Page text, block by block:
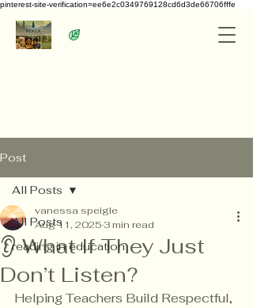
pinterest-site-verification=ee6e2c0349769128cd6d3de66706fffe
Post
All Posts
reading in education
All Posts
👂 What If They Just
Don’t Listen?
vanessa speigle
Aug 11, 2025 3 min read
Helping Teachers Build Respectful,